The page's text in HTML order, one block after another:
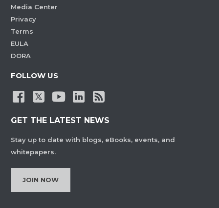
Media Center
Privacy
Terms
EULA
DORA
FOLLOW US
GET THE LATEST NEWS
Stay up to date with blogs, eBooks, events, and
whitepapers.
JOIN NOW